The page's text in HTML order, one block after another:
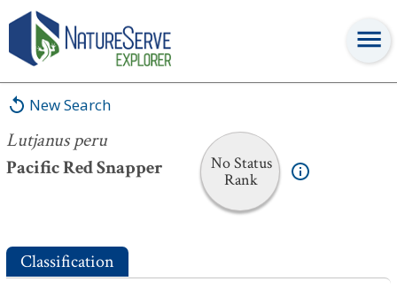
New Search
Lutjanus peru
Pacific Red Snapper
No Status
Rank
Lutjanus peru
Classification